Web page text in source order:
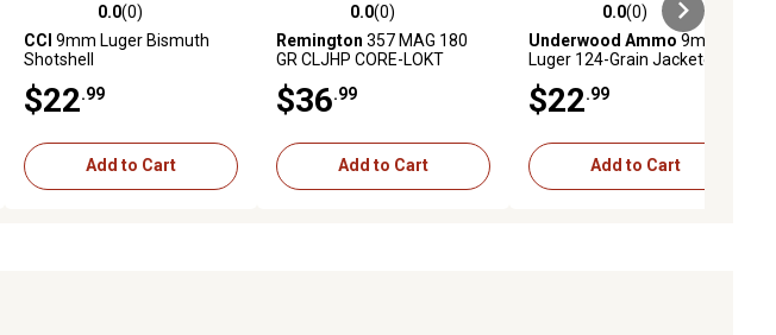
0.0 out of 5 stars with 0 reviews
0.0(0)
CCI 9mm Luger Bismuth
Shotshell
$22 .99
Add to Cart
0.0 out of 5 stars with 0 reviews
0.0(0)
Remington 357 MAG 180
GR CLJHP CORE-LOKT
$36 .99
Add to Cart
0.0 out of 5 stars with 0 reviews
0.0(0)
Underwood Ammo 9mm
Luger 124-Grain Jacketed
Ammunition, 20 Rounds
$22 .99
Add to Cart